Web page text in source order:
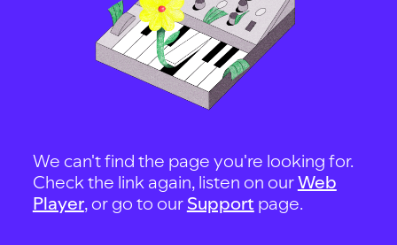
We can't find the page you're looking for.
Check the link again, listen on ourWeb
Player, or go to our Support page.